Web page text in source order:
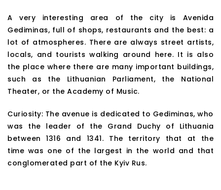
A very interesting area of ​​the city is Avenida
Gediminas, full of shops, restaurants and the best: a
lot of atmospheres. There are always street artists,
locals, and tourists walking around here. It is also
the place where there are many important buildings,
such as the Lithuanian Parliament, the National
Theater, or the Academy of Music.
Curiosity: The avenue is dedicated to Gediminas, who
was the leader of the Grand Duchy of Lithuania
between 1316 and 1341. The territory that at the
time was one of the largest in the world and that
conglomerated part of the Kyiv Rus.